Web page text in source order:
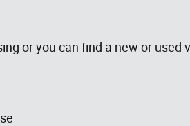
or you can find a new or used